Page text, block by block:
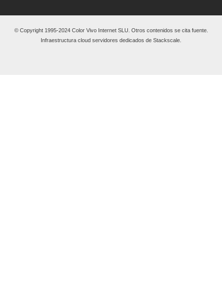
© Copyright 1995-2024 Color Vivo Internet SLU. Otros contenidos se cita fuente.
Infraestructura cloud servidores dedicados de Stackscale.